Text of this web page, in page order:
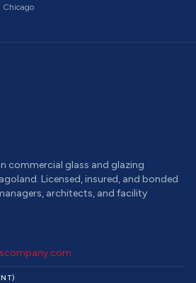
Chicago
commercial glass and glazing
Licensed, insured, and bonded
architects, and facility